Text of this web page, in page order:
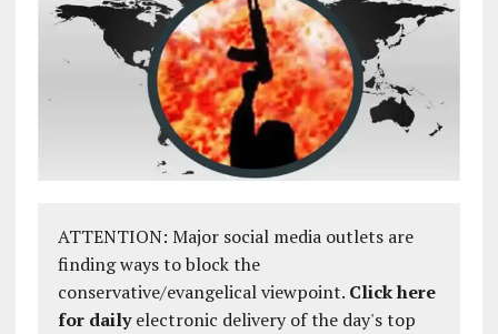
ATTENTION: Major social media outlets are
finding ways to block the
conservative/evangelical viewpoint. Click here
for dailyelectronic delivery of the day's top